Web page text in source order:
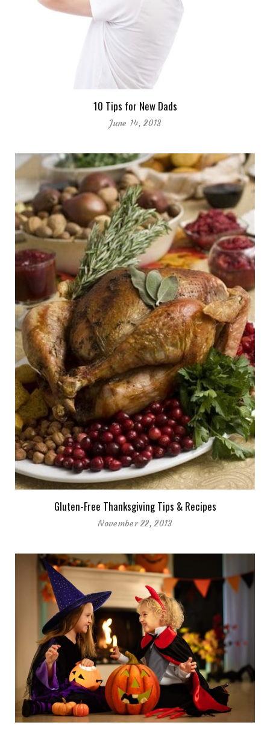
10 Tips for New Dads
June 14, 2013
Gluten-Free Thanksgiving Tips & Recipes
November 22, 2013